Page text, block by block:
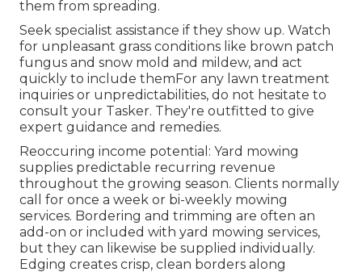
them from spreading.
Seek specialist assistance if they show up. Watch
for unpleasant grass conditions like brown patch
fungus and snow mold and mildew, and act
quickly to include themFor any lawn treatment
inquiries or unpredictabilities, do not hesitate to
consult your Tasker. They're outfitted to give
expert guidance and remedies.
Reoccuring income potential: Yard mowing
supplies predictable recurring revenue
throughout the growing season. Clients normally
call for once a week or bi-weekly mowing
services. Bordering and trimming are often an
add-on or included with yard mowing services,
but they can likewise be supplied individually.
Edging creates crisp, clean borders along